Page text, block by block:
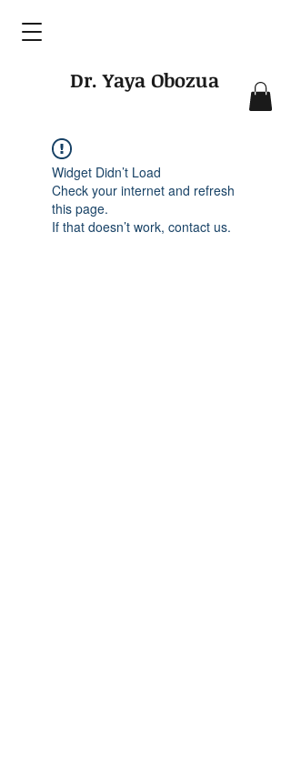
Dr. Yaya Obozua
Widget Didn’t Load
Check your internet and refresh
this page.
If that doesn’t work, contact us.